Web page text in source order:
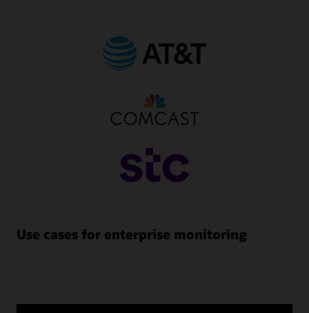
Use cases for enterprise monitoring